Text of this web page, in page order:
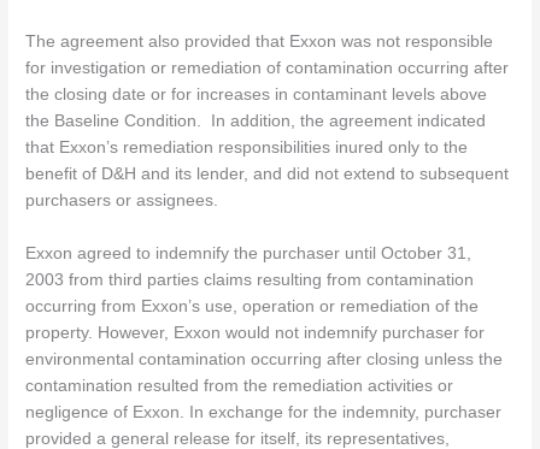
The agreement also provided that Exxon was not responsible
for investigation or remediation of contamination occurring after
the closing date or for increases in contaminant levels above
the Baseline Condition. In addition, the agreement indicated
that Exxon’s remediation responsibilities inured only to the
benefit of D&H and its lender, and did not extend to subsequent
purchasers or assignees.
Exxon agreed to indemnify the purchaser until October 31,
2003 from third parties claims resulting from contamination
occurring from Exxon’s use, operation or remediation of the
property. However, Exxon would not indemnify purchaser for
environmental contamination occurring after closing unless the
contamination resulted from the remediation activities or
negligence of Exxon. In exchange for the indemnity, purchaser
provided a general release for itself, its representatives,